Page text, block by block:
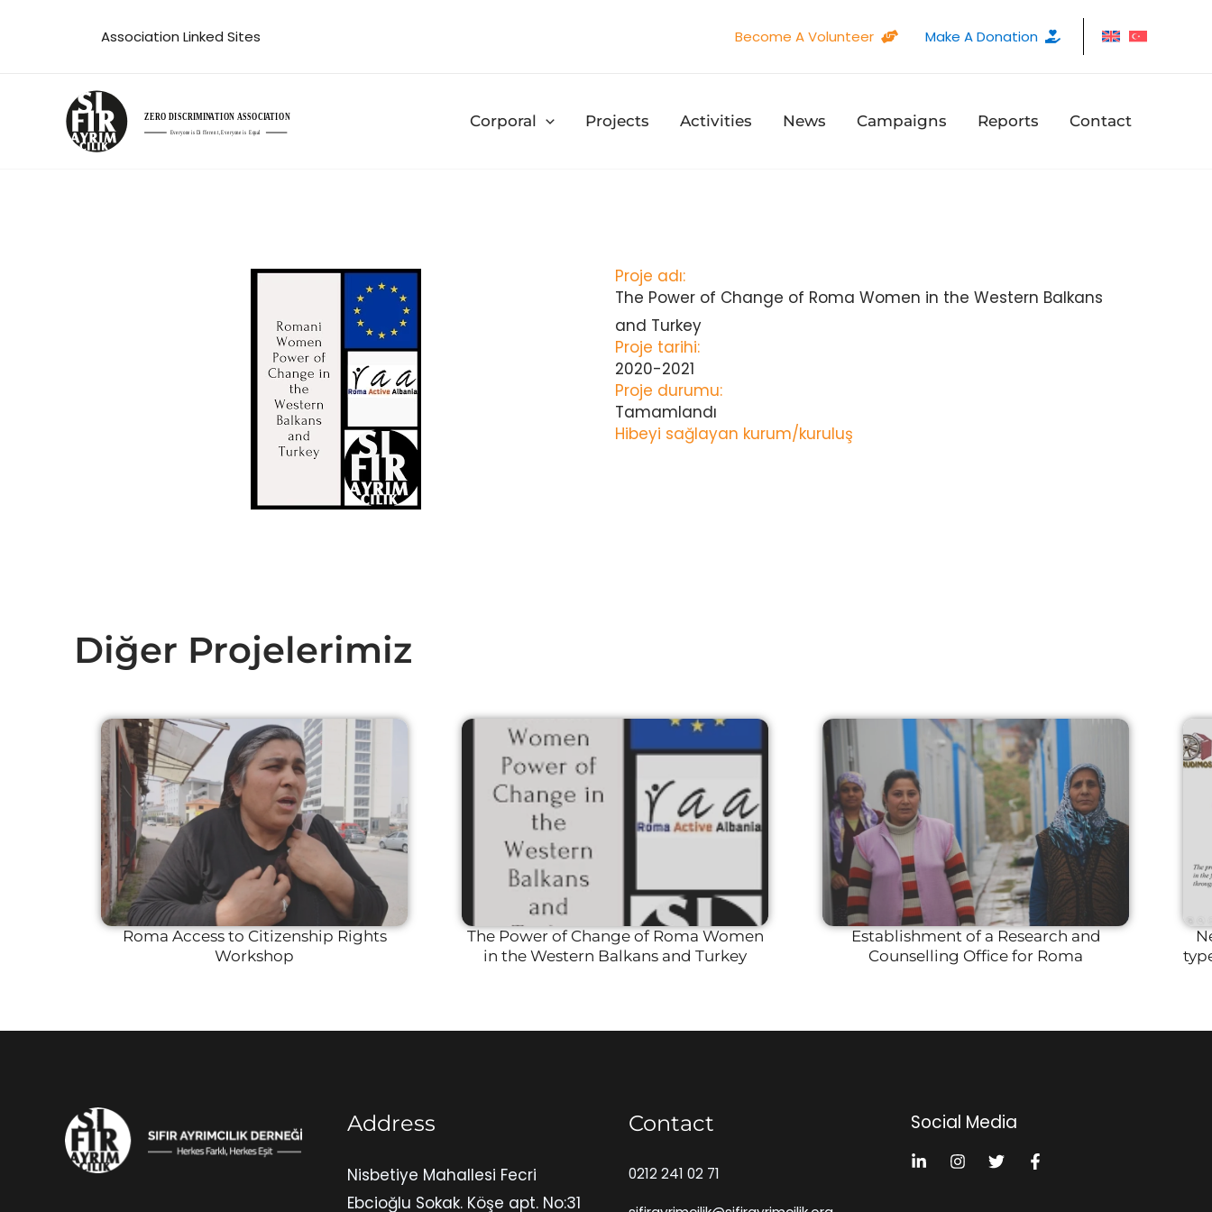
Association Linked Sites Become A Volunteer Make A Donation
Corporal Projects Activities News Campaigns Reports Contact
Proje adı:
The Power of Change of Roma Women in the Western Balkans
and Turkey
Proje tarihi:
2020-2021
Proje durumu:
Tamamlandı
Hibeyi sağlayan kurum/kuruluş
Diğer Projelerimiz
Roma Access to Citizenship Rights
Workshop
The Power of Change of Roma Women
in the Western Balkans and Turkey
Establishment of a Research and
Counselling Office for Roma
Address
Nisbetiye Mahallesi Fecri
Ebcioğlu Sokak. Köşe apt. No:31
Contact
0212 241 02 71
Social Media